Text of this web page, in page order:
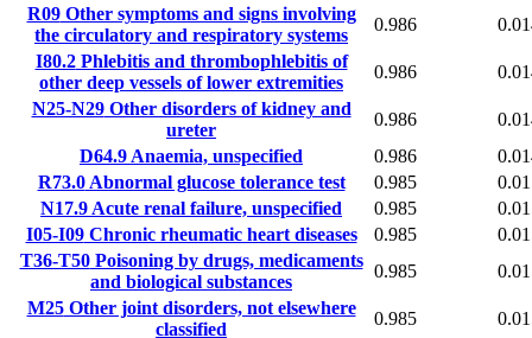
R09Other symptoms and signs involving
the circulatory and respiratory systems
0.986
I80.2Phlebitis and thrombophlebitis of
other deep vessels of lower extremities
0.986
N25-N29Other disorders of kidney and
ureter
0.986
D64.9 Anaemia, unspecified 0.986
R73.0Abnormal glucose tolerance test 0.985
N17.9 Acute renal failure, unspecified 0.985
I05-I09Chronic rheumatic heart diseases 0.985
T36-T50Poisoning by drugs, medicaments
and biological substances
0.985
M25Other joint disorders, not elsewhere
classified
0.985